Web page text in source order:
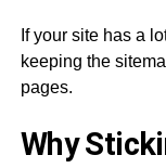
If your site has a
keeping the
pages.
Why